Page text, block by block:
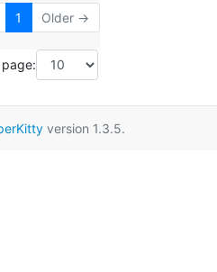
1 Older →
version 1.3.5.